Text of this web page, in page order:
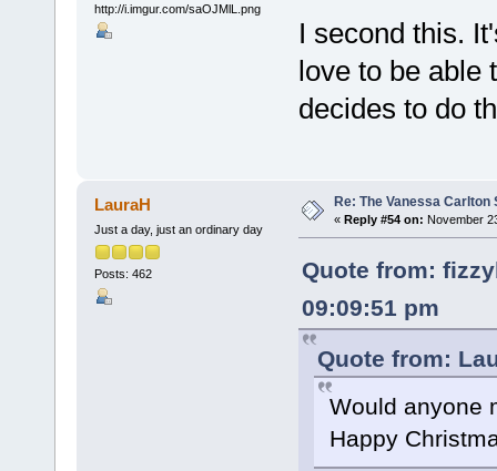
http://i.imgur.com/saOJMlL.png
I second this.
love to be able
decides to do
LauraH
Just a day, just an ordinary day
Posts: 462
Re: The Vanessa Carlton
« Reply #54 on: November
Quote from:
09:09:51 pm
Quote from:
Would anyone
Happy